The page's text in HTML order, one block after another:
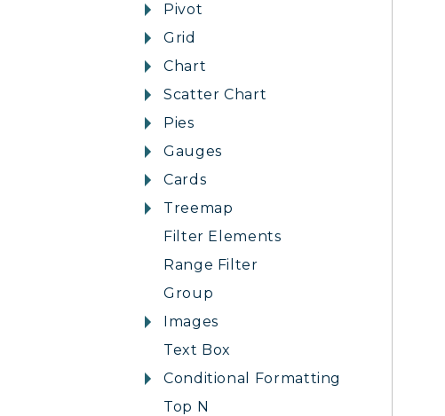
Pivot
Grid
Chart
Scatter Chart
Pies
Gauges
Cards
Treemap
Filter Elements
Range Filter
Group
Images
Text Box
Conditional Formatting
Top N